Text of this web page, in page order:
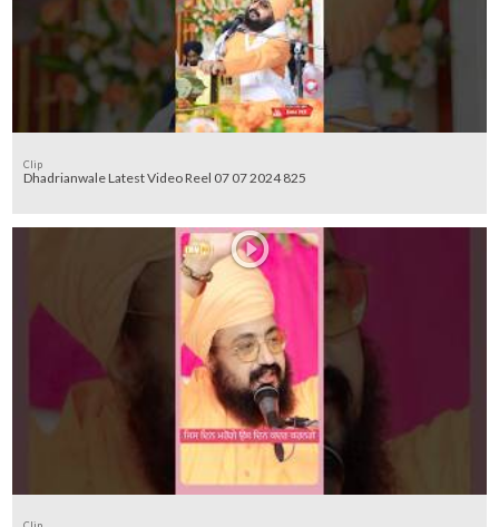
Clip
Dhadrianwale Latest Video Reel 07 07 2024 825